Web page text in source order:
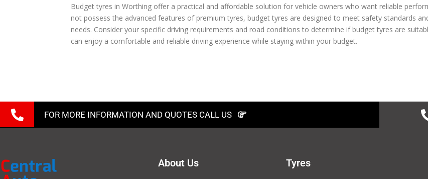
Budget tyres in Worthing offer a practical and affordable solution for vehicle owners who want reliable
not possess the advanced features of premium tyres, budget tyres are designed to meet safety standards
needs. Consider your specific driving requirements and road conditions to determine if budget tyres are
can enjoy a comfortable and reliable driving experience while staying within your budget.
FOR MORE INFORMATION AND QUOTES CALL US
About Us Tyres